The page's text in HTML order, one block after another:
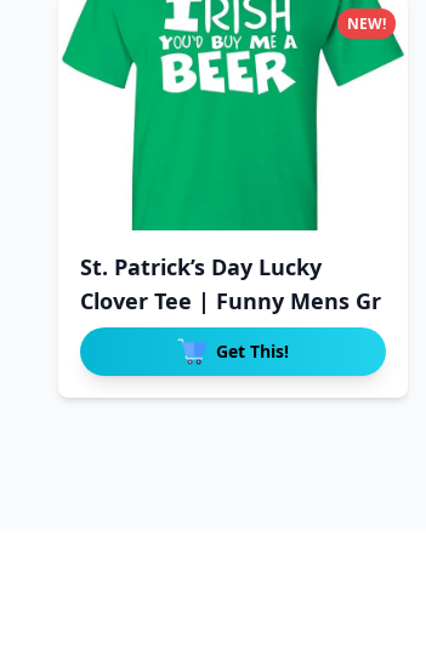
St. Patrick’s Day Lucky
Clover Tee | Funny Mens Gr
Get This!
NEW!